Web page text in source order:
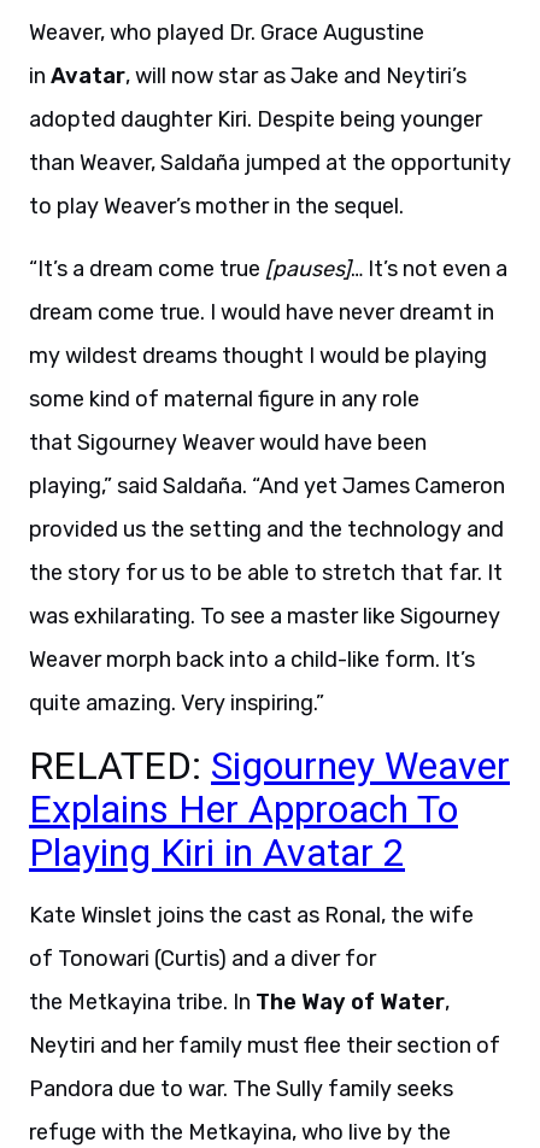
Weaver, who played Dr. Grace Augustine
in Avatar, will now star as Jake and Neytiri’s
adopted daughter Kiri. Despite being younger
than Weaver, Saldaña jumped at the opportunity
to play Weaver’s mother in the sequel.
“It’s a dream come true [pauses]… It’s not even a
dream come true. I would have never dreamt in
my wildest dreams thought I would be playing
some kind of maternal figure in any role
that Sigourney Weaver would have been
playing,” said Saldaña. “And yet James Cameron
provided us the setting and the technology and
the story for us to be able to stretch that far. It
was exhilarating. To see a master like Sigourney
Weaver morph back into a child-like form. It’s
quite amazing. Very inspiring.”
RELATED: Sigourney Weaver
Explains Her Approach To
Playing Kiri in Avatar 2
Kate Winslet joins the cast as Ronal, the wife
of Tonowari (Curtis) and a diver for
the Metkayina tribe. In The Way of Water,
Neytiri and her family must flee their section of
Pandora due to war. The Sully family seeks
refuge with the Metkayina, who live by the